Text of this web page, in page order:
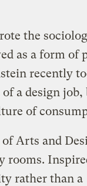
the
as a form of
recently
a design job,
of
Arts and
rooms.
rather than a